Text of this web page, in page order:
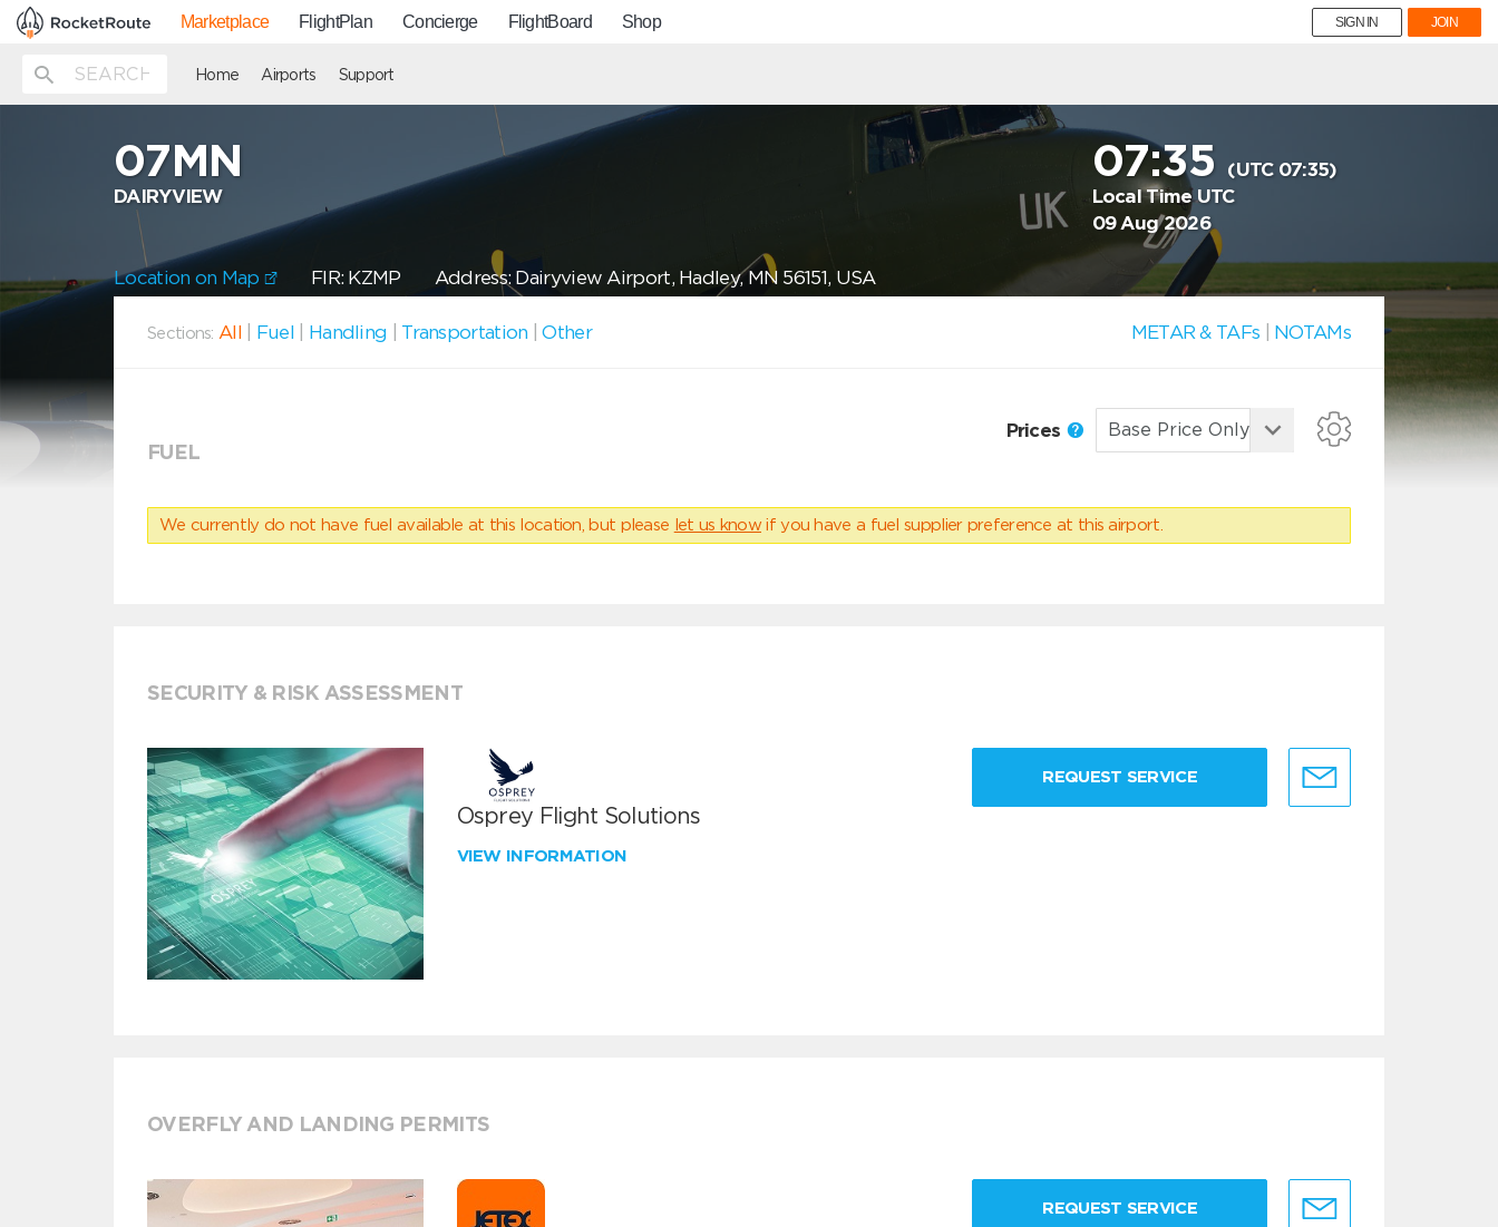
Marketplace FlightPlan Concierge FlightBoard Shop SIGN IN JOIN
Home Airports Support
07MN
DAIRYVIEW
07:35 (UTC 07:35)
Local Time UTC
09 Aug 2026
Location on Map FIR: KZMP Address: Dairyview Airport, Hadley, MN 56151, USA
Sections: All Fuel Handling Transportation |Other METAR & TAFs NOTAMs
FUEL
Prices
We currently do not have fuel available at this location, but please let us know if you have a fuel supplier preference at this airport.
SECURITY & RISK ASSESSMENT
Osprey Flight Solutions
VIEW INFORMATION
REQUEST SERVICE
OVERFLY AND LANDING PERMITS
REQUEST SERVICE